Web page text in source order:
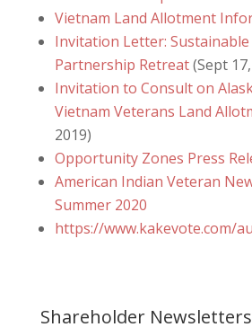
Vietnam Land Allotment
Invitation Letter:
Partnership Retreat(Sept
Invitation to Consult on
Vietnam Veterans Land
2019)
Opportunity Zones Press
American Indian Veteran
Summer 2020
https://www.kakevote.com/
Shareholder Newsletters